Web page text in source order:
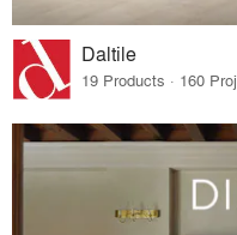
Daltile
19 Products · 160